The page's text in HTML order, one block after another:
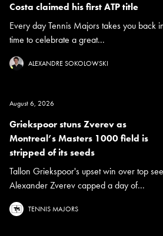
Costa claimed his first ATP title
Every day Tennis Majors takes you back
time to celebrate a great...
ALEXANDRE SOKOLOWSKI
August 6, 2026
Griekspoor stuns Zverev as
Montreal’s Masters 1000 field is
stripped of its seeds
Tallon Griekspoor's upset win over top
Alexander Zverev capped a day of...
TENNIS MAJORS